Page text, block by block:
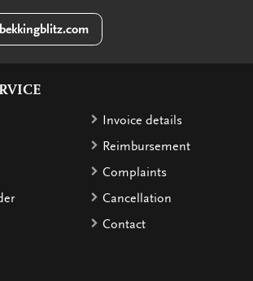
Invoice details
Reimbursement
Complaints
Cancellation
Contact